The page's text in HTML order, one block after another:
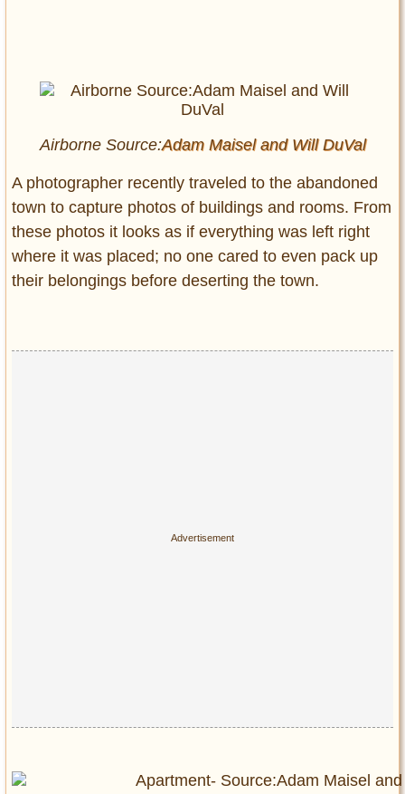
Airborne Source:Adam Maisel and Will DuVal
A photographer recently traveled to the abandoned
town to capture photos of buildings and rooms. From
these photos it looks as if everything was left right
where it was placed; no one cared to even pack up
their belongings before deserting the town.